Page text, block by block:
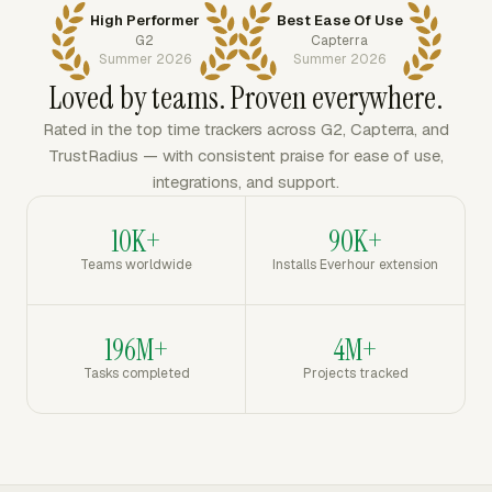
High Performer
G2
Summer 2026
Best Ease Of Use
Capterra
Summer 2026
Loved by teams. Proven everywhere.
Rated in the top time trackers across G2, Capterra, and
TrustRadius — with consistent praise for ease of use,
integrations, and support.
10K+
Teams worldwide
90K+
Installs Everhour extension
196M+
Tasks completed
4M+
Projects tracked